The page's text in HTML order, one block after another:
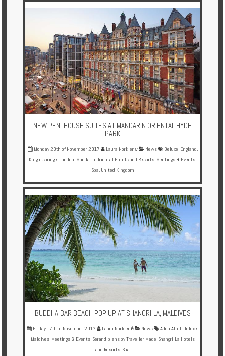
NEW PENTHOUSE SUITES AT MANDARIN ORIENTAL HYDE
PARK
Monday 20th of November 2017 Laura Norkienė News Deluxe, England,
Knightsbridge, London, Mandarin Oriental Hotels and Resorts, Meetings & Events,
Spa, United Kingdom
BUDDHA-BAR BEACH POP UP AT SHANGRI-LA, MALDIVES
Friday 17th of November 2017 Laura Norkienė News Addu Atoll Deluxe
Maldives, Meetings & Events, Serandipians by Traveller Made Shangri-La Hotels
and Resorts Spa